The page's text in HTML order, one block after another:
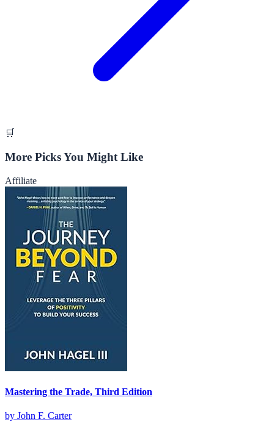
🛒
More Picks You Might Like
Affiliate
Mastering the Trade, Third Edition
by John F. Carter